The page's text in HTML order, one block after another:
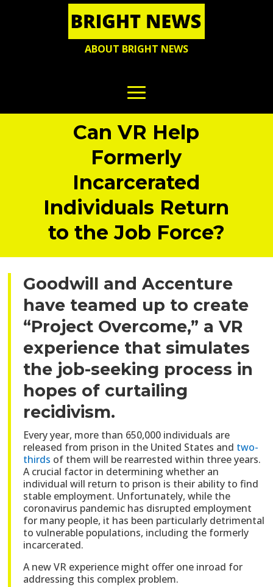
ABOUT BRIGHT NEWS
Can VR Help
Formerly
Incarcerated
Individuals Return
to the Job Force?
Goodwill and Accenture
have teamed up to create
“Project Overcome,” a VR
experience that simulates
the job-seeking process in
hopes of curtailing
recidivism.
Every year, more than 650,000 individuals are
released from prison in the United States and two-
thirds of them will be rearrested within three years.
A crucial factor in determining whether an
individual will return to prison is their ability to find
stable employment. Unfortunately, while the
coronavirus pandemic has disrupted employment
for many people, it has been particularly detrimental
to vulnerable populations, including the formerly
incarcerated.
A new VR experience might offer one inroad for
addressing this complex problem.